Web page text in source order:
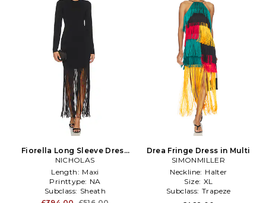
Fiorella Long Sleeve Dress
With Fringe in Black
NICHOLAS
Length: Maxi
Printtype: NA
Subclass: Sheath
Drea Fringe Dress in Multi
SIMONMILLER
Neckline: Halter
Size: XL
Subclass: Trapeze